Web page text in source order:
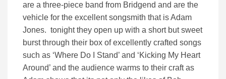
are a three-piece band from Bridgend and are the
vehicle for the excellent songsmith that is Adam
Jones. tonight they open up with a short but sweet
burst through their box of excellently crafted songs
such as ‘Where Do I Stand’ and ‘Kicking My Heart
Around’ and the audience warms to their craft as